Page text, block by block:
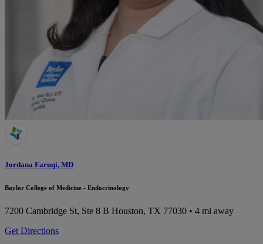
Jordana Faruqi, MD
Baylor College of Medicine - Endocrinology
7200 Cambridge St, Ste 8 B Houston, TX 77030 • 4 mi away
Get Directions